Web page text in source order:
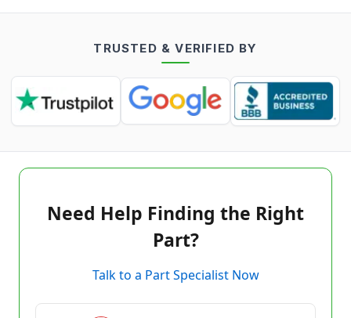
TRUSTED & VERIFIED BY
Need Help Finding the Right
Part?
Talk to a Part Specialist Now